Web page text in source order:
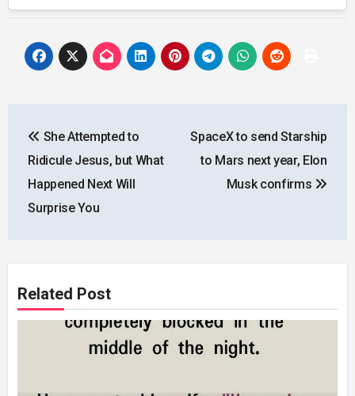
navigation
She Attempted to
Ridicule Jesus, but What
Happened Next Will
Surprise You
SpaceX to send Starship
to Mars next year, Elon
Musk confirms
Related Post